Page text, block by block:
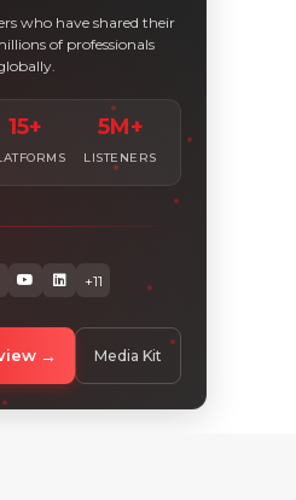
who have shared their
of professionals
15+ 5M+
LISTENERS
+11
Media Kit